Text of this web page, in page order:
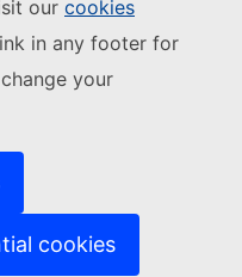
our cookies
in any footer for
your
cookies